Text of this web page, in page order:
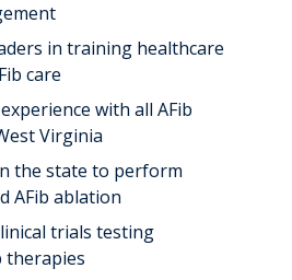
in training healthcare
care
with all AFib
Virginia
the state to perform
AFib ablation
trials testing
therapies